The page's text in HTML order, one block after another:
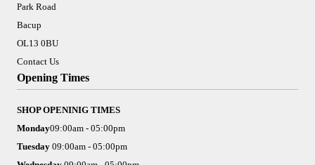
Park Road
Bacup
OL13 0BU
Contact Us
Opening Times
SHOP OPENINIG TIMES
Monday09:00am - 05:00pm
Tuesday 09:00am - 05:00pm